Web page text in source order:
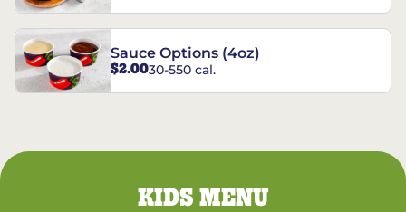
Sauce Options (4oz)
$2.0030-550 cal.
KIDS MENU